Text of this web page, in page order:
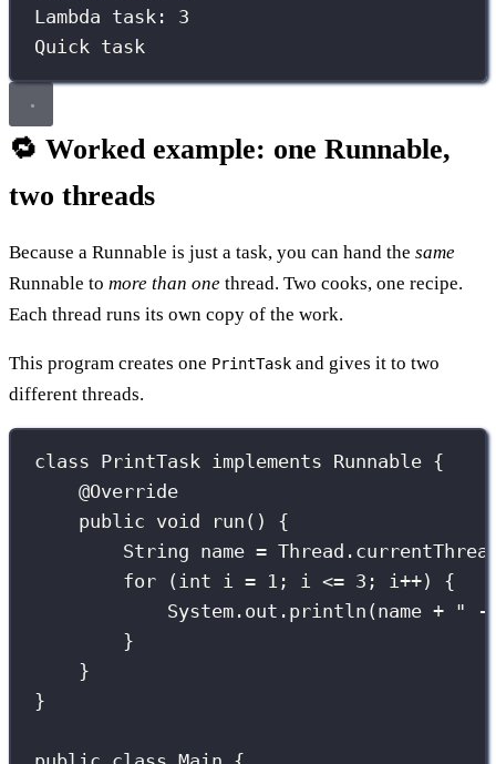
Lambda task: 3
Quick task
🔁 Worked example: one Runnable,
two threads
Because a Runnable is just a task, you can hand the same
Runnable to more than one thread. Two cooks, one recipe.
Each thread runs its own copy of the work.
This program creates one PrintTask and gives it to two
different threads.
class PrintTask implements Runnable {
@Override
public void run () {
String name = Thread.
for ( int i = 1 ; i <= 3 ; i++) {
System.out. println (name + "
-
}
}
}